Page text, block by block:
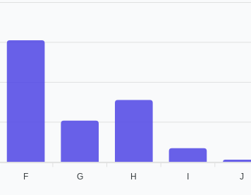
F G H J